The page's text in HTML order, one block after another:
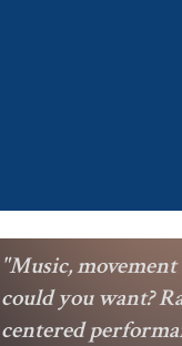
"Music, movement
could you want?
centered